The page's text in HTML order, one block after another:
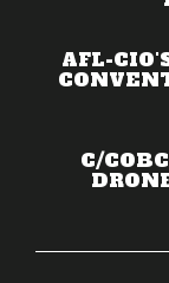
AFL-
C/